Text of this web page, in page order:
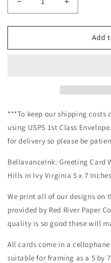
Decrease
quantity
for
Greeting
Behind
in
Ivy
5
x
Inches
Increase
quantity
for
Greeting
Behind
Hills
in
Ivy
5
x
Inches
Add
***To keep our shipping costs
using USPS 1st Class
for delivery so please be
BellavanceInk: Greeting Card
Hills in Ivy Virginia 5 x 7 Inches
We print all of our designs on
provided by Red River Paper
quality is so good these will
All cards come in a
suitable for framing as a 5 by